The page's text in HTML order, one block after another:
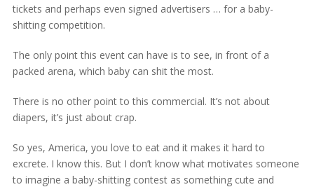
tickets and perhaps even signed advertisers … for a baby-
shitting competition.
The only point this event can have is to see, in front of a
packed arena, which baby can shit the most.
There is no other point to this commercial. It’s not about
diapers, it’s just about crap.
So yes, America, you love to eat and it makes it hard to
excrete. I know this. But I don’t know what motivates someone
to imagine a baby-shitting contest as something cute and